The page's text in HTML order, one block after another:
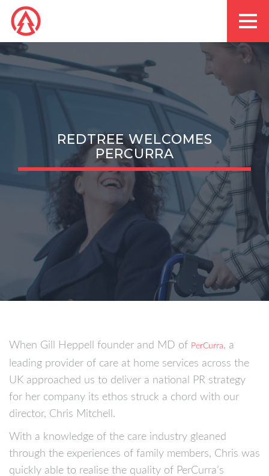
REDTREE WELCOMES
PERCURRA
When Gill Heppell founder and MD of PerCurra, a
leading provider of care at home services across the
UK approached us to deliver a national PR strategy
for her company its ethos struck a chord with our
director, Chris Mitchell.
With a knowledge of the care industry gleaned
through the experiences of family members, Chris was
quickly able to realise the quality of PerCurra’s